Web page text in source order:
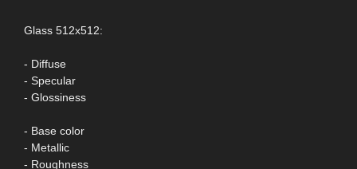
Glass 512x512:
- Diffuse
- Specular
- Glossiness
- Base color
- Metallic
- Roughness